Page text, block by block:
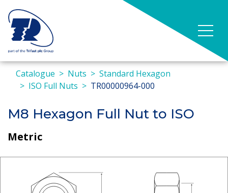
Catalogue Nuts
Standard Hexagon
ISO Full Nuts
TR00000964-000
M8 Hexagon Full Nut to ISO
Metric